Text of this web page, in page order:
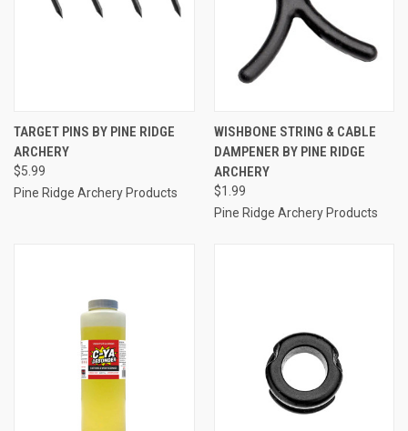
TARGET PINS BY PINE RIDGE
ARCHERY
$5.99
Pine Ridge Archery Products
WISHBONE STRING & CABLE
DAMPENER BY PINE RIDGE
ARCHERY
$1.99
Pine Ridge Archery Products